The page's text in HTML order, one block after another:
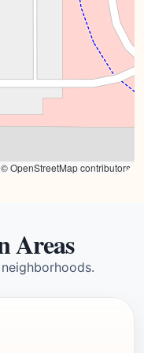
© OpenStreetMap contributors
Areas